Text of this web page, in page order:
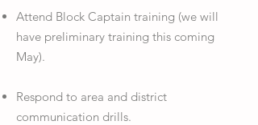
Attend Block Captain training (we will
have preliminary training this coming
May).
Respond to area and district
communication drills.